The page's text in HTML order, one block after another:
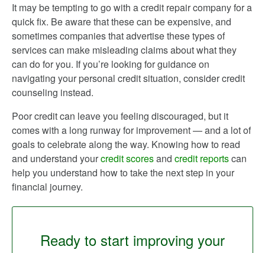
It may be tempting to go with a credit repair company for a
quick fix. Be aware that these can be expensive, and
sometimes companies that advertise these types of
services can make misleading claims about what they
can do for you. If you’re looking for guidance on
navigating your personal credit situation, consider credit
counseling instead.
Poor credit can leave you feeling discouraged, but it
comes with a long runway for improvement — and a lot of
goals to celebrate along the way. Knowing how to read
and understand yourcredit scoresand credit reportscan
help you understand how to take the next step in your
financial journey.
Ready to start improving your